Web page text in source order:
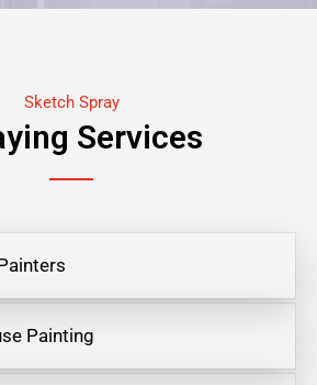
Sketch Spray
Services
Painting